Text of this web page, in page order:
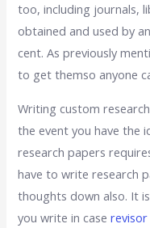
too, including journals,
obtained and used by
cent. As previously
to get themso anyone
Writing custom
the event you have the
research papers
have to write research
thoughts down also. It
you write in case